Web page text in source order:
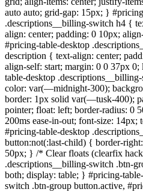
auto auto; grid-gap: 15px; }
.descriptions__billing-switch h4 {
align: center; padding: 0 10px;
#pricing-table-desktop
description { text-align: center;
align-self: start; margin: 0 0 37px
table-desktop
color: var(—midnight-300);
border: 1px solid var(—tusk-400);
pointer; float: left; border-radius: 0
200ms ease-in-out; font-size: 14px;
#pricing-table-desktop
button:not(:last-child) { border-
50px; } /* Clear floats (clearfix
.descriptions__billing-switch .btn-
both; display: table; } #pricing-
switch .btn-group button.active,